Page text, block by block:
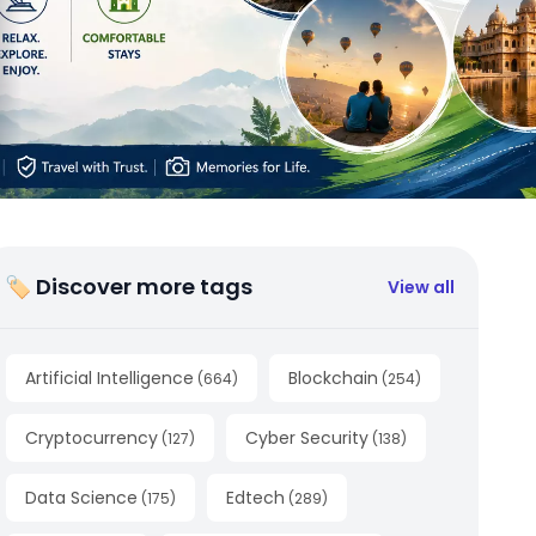
🏷 Discover more tags View all
Artificial Intelligence (664) Blockchain (254)
Cryptocurrency (127) Cyber Security (138)
Data Science (175) Edtech (289)